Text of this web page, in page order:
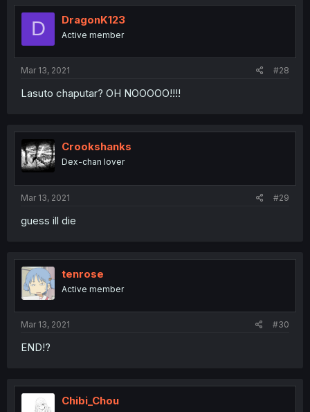
D DragonK123
Active member
Mar 13, 2021 #28
Lasuto chaputar? OH NOOOOO!!!!
Crookshanks
Dex-chan lover
Mar 13, 2021 #29
guess ill die
tenrose
Active member
Mar 13, 2021 #30
END!?
Chibi_Chou